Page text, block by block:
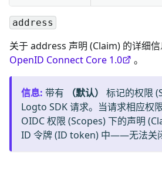
address
关于 address 声明 (Claim) 的详细
OpenID Connect Core 1.0
。
信息: 带有 （默认）
标记的权限
Logto SDK 请求。当请求相应权
OIDC 权限 (Scopes) 下的声明
ID 令牌 (ID token) 中——无法关